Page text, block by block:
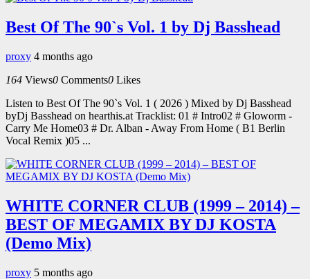
Best Of The 90`s Vol. 1 by Dj Basshead
proxy 4 months ago
164 Views0 Comments0 Likes
Listen to Best Of The 90`s Vol. 1 ( 2026 ) Mixed by Dj Basshead
byDj Basshead on hearthis.at Tracklist: 01 # Intro02 # Gloworm -
Carry Me Home03 # Dr. Alban - Away From Home ( B1 Berlin
Vocal Remix )05 ...
WHITE CORNER CLUB (1999 – 2014) –
BEST OF MEGAMIX BY DJ KOSTA
(Demo Mix)
proxy 5 months ago